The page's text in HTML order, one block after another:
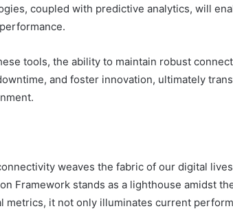
coupled with predictive analytics, will
tools, the ability to maintain robust
and foster innovation, ultimately
weaves the fabric of our digital
Framework stands as a lighthouse amidst
metrics, it not only illuminates current